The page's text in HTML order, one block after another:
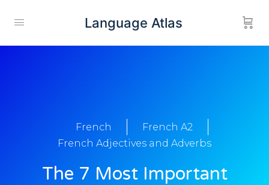
Language Atlas
French
French A2
French Adjectives and Adverbs
The 7 Most Important